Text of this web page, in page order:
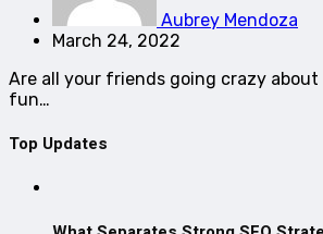
Aubrey Mendoza
March 24, 2022
Are all your friends going crazy
fun…
Top Updates